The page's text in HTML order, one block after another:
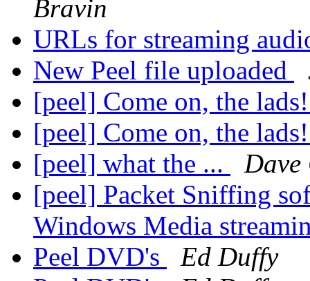
Bravin
URLs for streaming
New Peel file uploaded
[peel] Come on, the
[peel] Come on, the
[peel] what the ...
Dave
[peel] Packet Sniffing
Windows Media
Peel DVD's
Ed Duffy